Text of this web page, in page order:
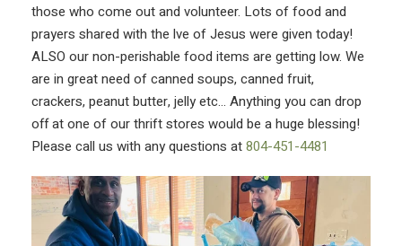
those who come out and volunteer. Lots of food and
prayers shared with the lve of Jesus were given today!
ALSO our non-perishable food items are getting low. We
are in great need of canned soups, canned fruit,
crackers, peanut butter, jelly etc… Anything you can drop
off at one of our thrift stores would be a huge blessing!
Please call us with any questions at804-451-4481